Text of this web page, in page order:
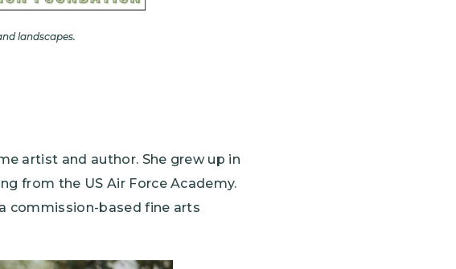
landscapes.
artist and author. She grew up in
from the US Air Force Academy.
commission-based fine arts